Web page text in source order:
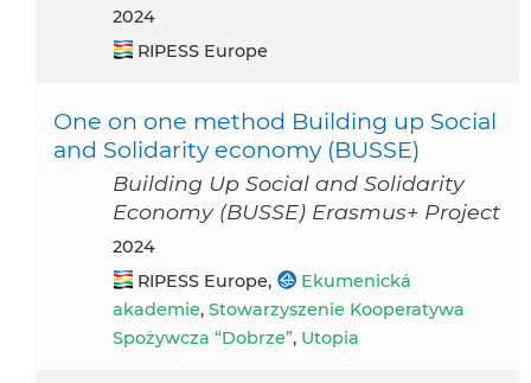
2024
RIPESS Europe
One on one method Building up Social
and Solidarity economy (BUSSE)
Building Up Social and Solidarity
Economy (BUSSE) Erasmus+ Project
2024
RIPESS Europe,
Ekumenická
akademie, Stowarzyszenie Kooperatywa
Spożywcza “Dobrze”, Utopia